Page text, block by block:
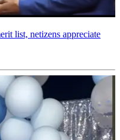
list, netizens appreciate